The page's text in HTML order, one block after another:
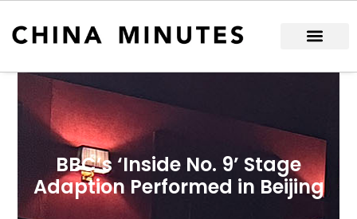
content
BBC’s ‘Inside No. 9’ Stage
Adaption Performed in Beijing